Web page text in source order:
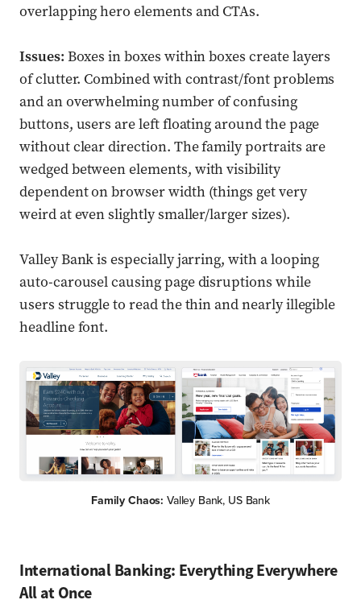
overlapping hero elements and CTAs.
Issues: Boxes in boxes within boxes create layers
of clutter. Combined with contrast/font problems
and an overwhelming number of confusing
buttons, users are left floating around the page
without clear direction. The family portraits are
wedged between elements, with visibility
dependent on browser width (things get very
weird at even slightly smaller/larger sizes).
Valley Bank is especially jarring, with a looping
auto-carousel causing page disruptions while
users struggle to read the thin and nearly illegible
headline font.
Family Chaos: Valley Bank, US Bank
International Banking: Everything Everywhere
All at Once